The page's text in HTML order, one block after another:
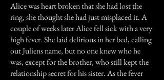
Alice was heart broken that she had lost the
ring, she thought she had just misplaced it. A
couple of weeks later Alice fell sick with a very
high fever. She laid delirious in her bed, calling
out Juliens name, but no one knew who he
was, except for the brother, who still kept the
relationship secret for his sister. As the fever